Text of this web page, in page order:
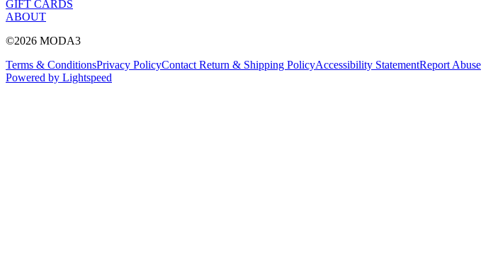
GIFT CARDS
ABOUT
©2026 MODA3
Terms & ConditionsPrivacy PolicyContact Return & Shipping PolicyAccessibility StatementReport Abuse
Powered by Lightspeed